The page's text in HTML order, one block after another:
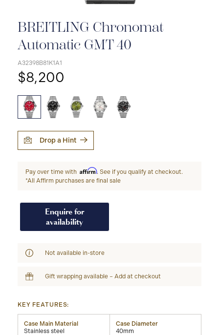
BREITLING Chronomat
Automatic GMT 40
A32398B81K1A1
$8,200
Drop a Hint
Pay over time with Affirm. See if you qualify at checkout.
*All Affirm purchases are final sale
Enquire for
availability
Not available in-store
Gift wrapping available – Add at checkout
KEY FEATURES:
Case Main Material
Stainless steel
Case Diameter
40mm